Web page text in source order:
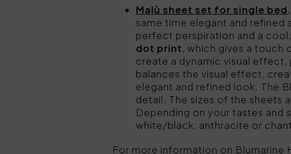
Malù sheet set for single bed
same time elegant and refined
perfect perspiration and a
dot print, which gives a touch
create a dynamic visual
balances the visual effect,
elegant and refined look. The
detail. The sizes of the sheets
Depending on your tastes
white/black, anthracite or
For more information on Blumarine